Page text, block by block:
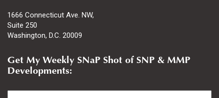
1666 Connecticut Ave. NW,
Suite 250
Washington, D.C. 20009
Get My Weekly SNaP Shot of SNP & MMP
Developments:
Email *